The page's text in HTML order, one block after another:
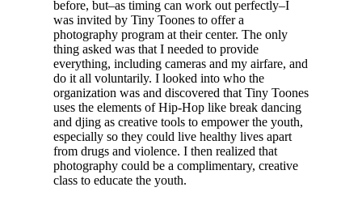
before, but–as timing can work out perfectly–I
was invited by Tiny Toones to offer a
photography program at their center. The only
thing asked was that I needed to provide
everything, including cameras and my airfare, and
do it all voluntarily. I looked into who the
organization was and discovered that Tiny Toones
uses the elements of Hip-Hop like break dancing
and djing as creative tools to empower the youth,
especially so they could live healthy lives apart
from drugs and violence. I then realized that
photography could be a complimentary, creative
class to educate the youth.